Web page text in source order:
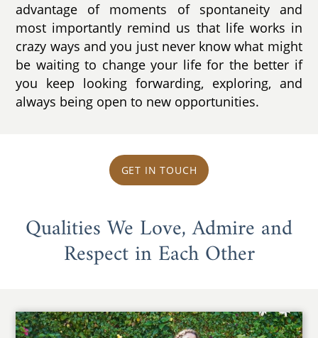
advantage of moments of spontaneity and
most importantly remind us that life works in
crazy ways and you just never know what might
be waiting to change your life for the better if
you keep looking forwarding, exploring, and
always being open to new opportunities.
GET IN TOUCH
Qualities We Love, Admire and
Respect in Each Other